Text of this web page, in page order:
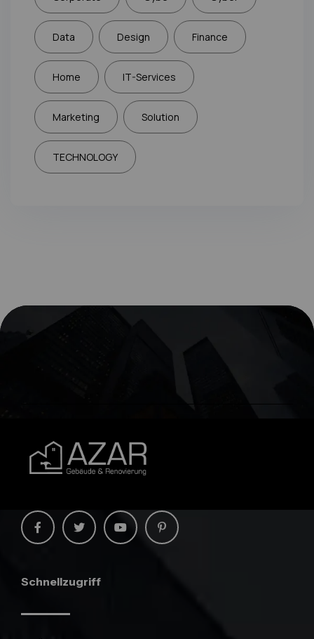
Data Design Finance
Home IT-Services
Marketing Solution
TECHNOLOGY
Schnellzugriff